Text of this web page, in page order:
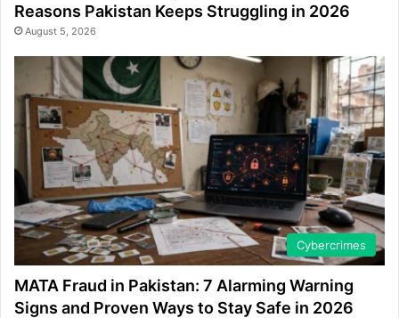
Reasons Pakistan Keeps Struggling in 2026
August 5, 2026
Cybercrimes
MATA Fraud in Pakistan: 7 Alarming Warning
Signs and Proven Ways to Stay Safe in 2026